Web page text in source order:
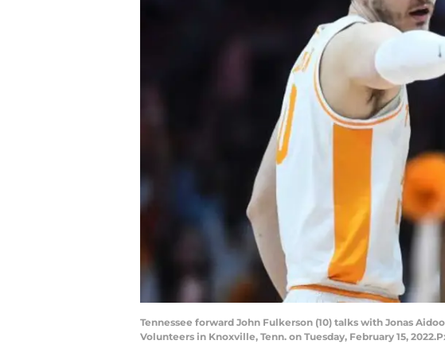
Tennessee forward John Fulkerson (10) talks with Jonas
Volunteers in Knoxville, Tenn. on Tuesday, February 15,